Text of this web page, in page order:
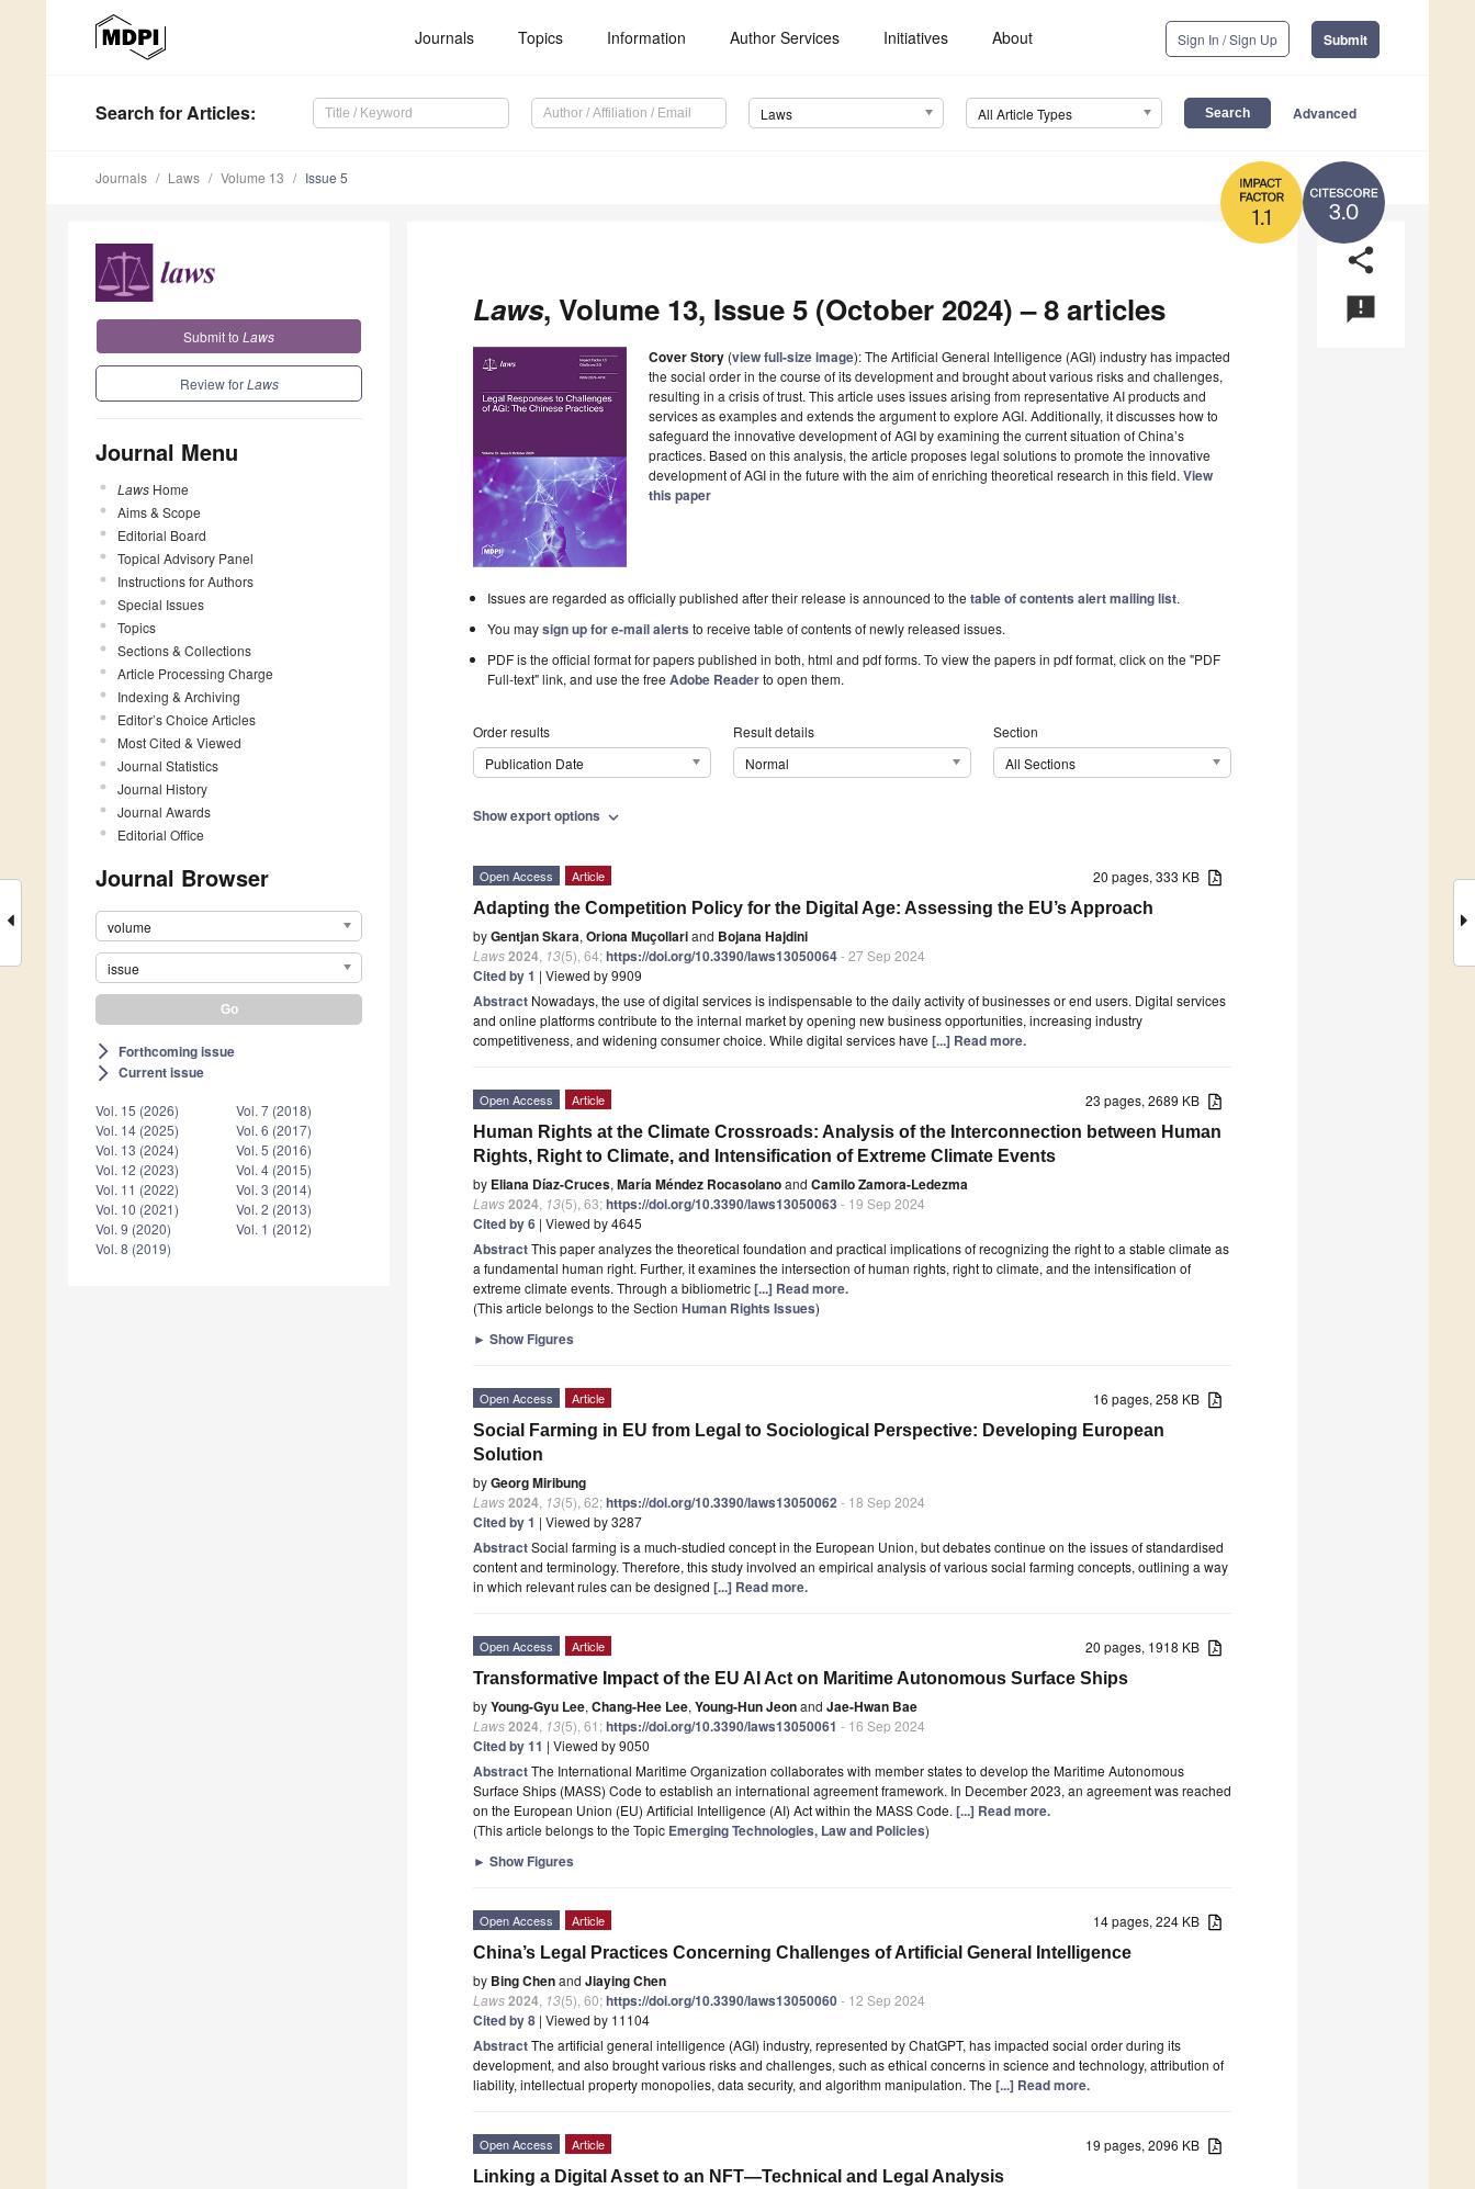
Journals Topics Information Author Services Initiatives About Sign In / Sign Up Submit
Search for Articles: Laws All Article Types Advanced
3.0
1.1
Journals Laws Volume 13 Issue 5
Submit to Laws
Review forLaws
Journal Menu
Laws Home
Aims & Scope
Editorial Board
Topical Advisory Panel
Instructions for Authors
Special Issues
Topics
Sections & Collections
Article Processing Charge
Indexing & Archiving
Editor’s Choice Articles
Most Cited & Viewed
Journal Statistics
Journal History
Journal Awards
Editorial Office
Journal Browser
volume
issue
arrow_forward_ios Forthcoming issue
arrow_forward_ios Current issue
Vol. 15 (2026)
Vol. 14 (2025)
Vol. 13 (2024)
Vol. 12 (2023)
Vol. 11 (2022)
Vol. 10 (2021)
Vol. 9 (2020)
Vol. 8 (2019)
Vol. 7 (2018)
Vol. 6 (2017)
Vol. 5 (2016)
Vol. 4 (2015)
Vol. 3 (2014)
Vol. 2 (2013)
Vol. 1 (2012)
share
announcement
Laws, Volume 13, Issue 5 (October 2024) – 8 articles
Cover Story (view full-size image): The Artificial General Intelligence (AGI) industry has impacted
the social order in the course of its development and brought about various risks and challenges,
resulting in a crisis of trust. This article uses issues arising from representative AI products and
services as examples and extends the argument to explore AGI. Additionally, it discusses how to
safeguard the innovative development of AGI by examining the current situation of China’s
practices. Based on this analysis, the article proposes legal solutions to promote the innovative
development of AGI in the future with the aim of enriching theoretical research in this field. View
this paper
Issues are regarded as officially published after their release is announced to thetable of contents alert mailing list.
You maysign up for e-mail alerts to receive table of contents of newly released issues.
PDF is the official format for papers published in both, html and pdf forms. To view the papers in pdf format, click on the "PDF
Full-text" link, and use the freeAdobe Readerto open them.
Order results
Publication Date
Result details
Normal
Section
All Sections
Show export options expand_more
20 pages, 333 KB
Open Access Article
Adapting the Competition Policy for the Digital Age: Assessing the EU’s Approach
byGentjan Skara, Oriona Muçollariand Bojana Hajdini
Laws2024 13(5), 64;https://doi.org/10.3390/laws13050064- 27 Sep 2024
Cited by 1 | Viewed by 9909
Abstract Nowadays, the use of digital services is indispensable to the daily activity of businesses or end users. Digital services
and online platforms contribute to the internal market by opening new business opportunities, increasing industry
competitiveness, and widening consumer choice. While digital services have [...] Read more.
23 pages, 2689 KB
Open Access Article
Human Rights at the Climate Crossroads: Analysis of the Interconnection between Human
Rights, Right to Climate, and Intensification of Extreme Climate Events
by Eliana Díaz-Cruces, María Méndez Rocasolanoand Camilo Zamora-Ledezma
Laws2024 13(5), 63;https://doi.org/10.3390/laws13050063 - 19 Sep 2024
Cited by 6 | Viewed by 4645
AbstractThis paper analyzes the theoretical foundation and practical implications of recognizing the right to a stable climate as
a fundamental human right. Further, it examines the intersection of human rights, right to climate, and the intensification of
extreme climate events. Through a bibliometric[...] Read more.
(This article belongs to the Section Human Rights Issues)
► Show Figures
16 pages, 258 KB
Open Access Article
Social Farming in EU from Legal to Sociological Perspective: Developing European
Solution
byGeorg Miribung
Laws2024 13(5), 62;https://doi.org/10.3390/laws13050062- 18 Sep 2024
Cited by 1 | Viewed by 3287
AbstractSocial farming is a much-studied concept in the European Union, but debates continue on the issues of standardised
content and terminology. Therefore, this study involved an empirical analysis of various social farming concepts, outlining a way
in which relevant rules can be designed [...] Read more.
20 pages, 1918 KB
Open Access Article
Transformative Impact of the EU AI Act on Maritime Autonomous Surface Ships
byYoung-Gyu Lee, Chang-Hee Lee, Young-Hun Jeonand Jae-Hwan Bae
Laws2024 13(5), 61;https://doi.org/10.3390/laws13050061 - 16 Sep 2024
Cited by 11 | Viewed by 9050
AbstractThe International Maritime Organization collaborates with member states to develop the Maritime Autonomous
Surface Ships (MASS) Code to establish an international agreement framework. In December 2023, an agreement was reached
on the European Union (EU) Artificial Intelligence (AI) Act within the MASS Code. [...] Read more.
(This article belongs to the Topic Emerging Technologies, Law and Policies)
► Show Figures
14 pages, 224 KB
Open Access Article
China’s Legal Practices Concerning Challenges of Artificial General Intelligence
by Bing Chenand Jiaying Chen
Laws2024 13(5), 60;https://doi.org/10.3390/laws13050060- 12 Sep 2024
Cited by 8 | Viewed by 11104
AbstractThe artificial general intelligence (AGI) industry, represented by ChatGPT, has impacted social order during its
development, and also brought various risks and challenges, such as ethical concerns in science and technology, attribution of
liability, intellectual property monopolies, data security, and algorithm manipulation. The [...] Read more.
19 pages, 2096 KB
Open Access Article
Linking a Digital Asset to an NFT—Technical and Legal Analysis